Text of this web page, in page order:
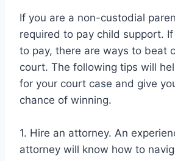
If you are a non-custodial
required to pay child support.
to pay, there are ways to beat
court. The following tips will
for your court case and give
chance of winning.
1. Hire an attorney. An
attorney will know how to